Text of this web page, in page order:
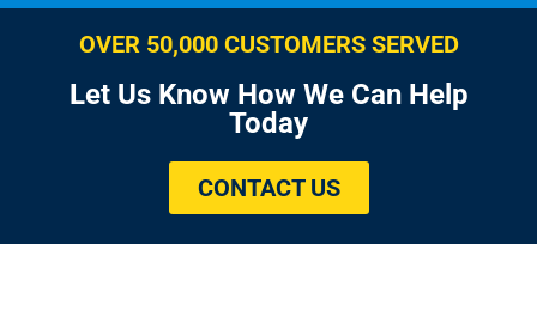
OVER 50,000 CUSTOMERS SERVED
Let Us Know How We Can Help
Today
CONTACT US